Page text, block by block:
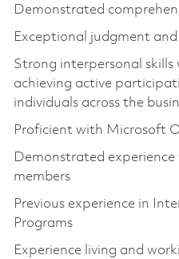
Demonstrated
Exceptional judgment
Strong interpersonal skills
achieving active
individuals across the
Proficient with Microsoft
Demonstrated
members
Previous experience in
Programs
Experience living and